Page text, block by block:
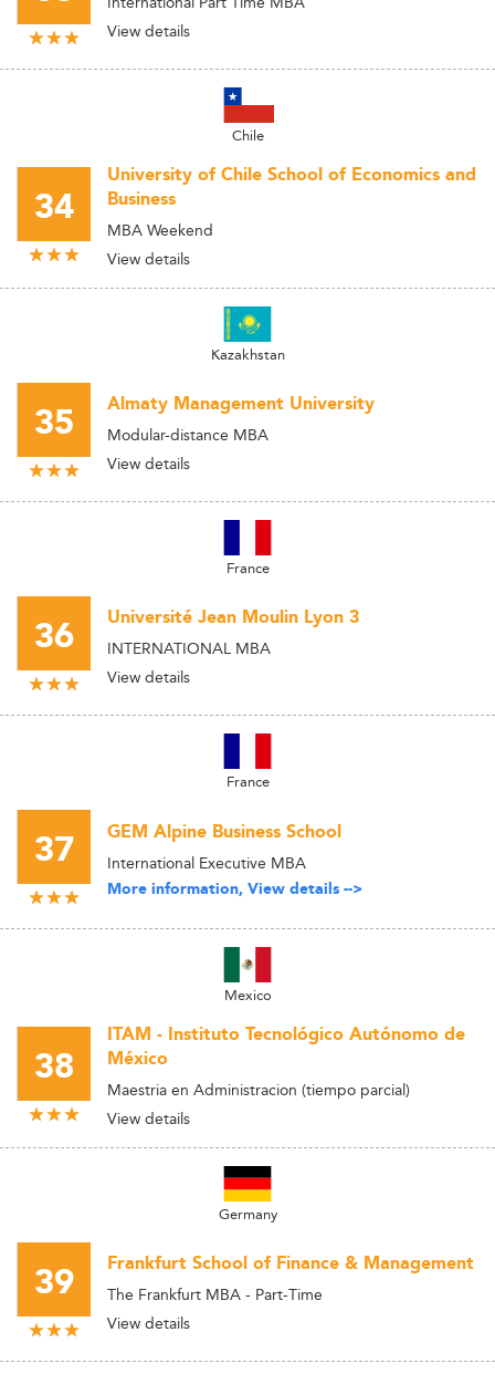
View details
Chile
34
University of Chile School of Economics and
Business
MBA Weekend
View details
Kazakhstan
35 Almaty Management University
Modular-distance MBA
View details
France
36 Université Jean Moulin Lyon 3
INTERNATIONAL MBA
View details
France
37 GEM Alpine Business School
International Executive MBA
More information, View details -->
Mexico
38
ITAM - Instituto Tecnológico Autónomo de
México
Maestria en Administracion (tiempo parcial)
View details
Germany
39 Frankfurt School of Finance & Management
The Frankfurt MBA - Part-Time
View details